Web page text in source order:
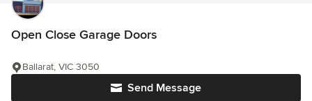
Open Close Garage Doors
Send Message
Ballarat, VIC 3050